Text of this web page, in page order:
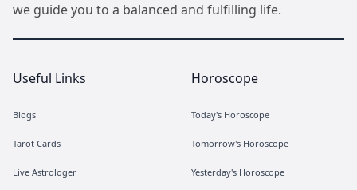
we guide you to a balanced and fulfilling life.
Useful Links
Blogs
Tarot Cards
Live Astrologer
Horoscope
Today's Horoscope
Tomorrow's Horoscope
Yesterday's Horoscope